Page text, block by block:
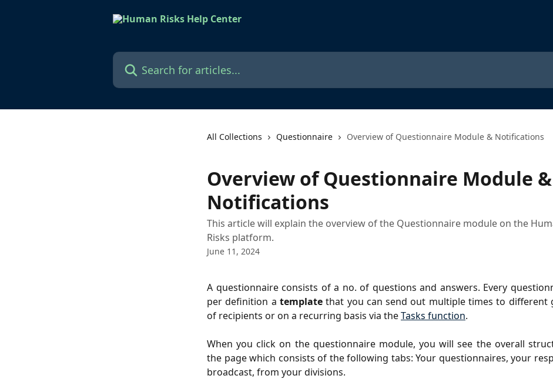
Search for articles...
All Collections Questionnaire Overview of Questionnaire Module & Notifications
Overview of Questionnaire Module &
Notifications
This article will explain the overview of the Questionnaire module on the
Risks platform.
June 11, 2024
A questionnaire consists of a no. of questions and answers. Every
per definition a templatethat you can send out multiple times to different
of recipients or on a recurring basis via theTasks function.
When you click on the questionnaire module, you will see the overall
the page which consists of the following tabs: Your questionnaires, your
broadcast, from your divisions.